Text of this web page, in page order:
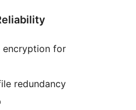
encryption for
redundancy